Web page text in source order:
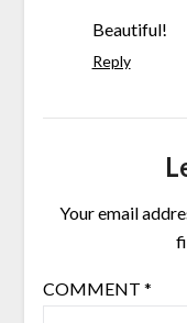
Beautiful!
Reply
Your email
COMMENT *